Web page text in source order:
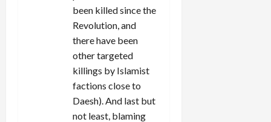
been killed since the
Revolution, and
there have been
other targeted
killings by Islamist
factions close to
Daesh). And last but
not least, blaming